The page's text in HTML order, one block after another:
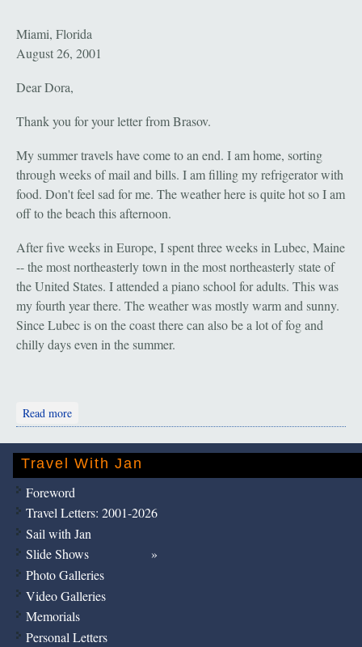
Miami, Florida
August 26, 2001
Dear Dora,
Thank you for your letter from Brasov.
My summer travels have come to an end. I am home, sorting
through weeks of mail and bills. I am filling my refrigerator with
food. Don't feel sad for me. The weather here is quite hot so I am
off to the beach this afternoon.
After five weeks in Europe, I spent three weeks in Lubec, Maine
-- the most northeasterly town in the most northeasterly state of
the United States. I attended a piano school for adults. This was
my fourth year there. The weather was mostly warm and sunny.
Since Lubec is on the coast there can also be a lot of fog and
chilly days even in the summer.
Read more
Travel With Jan
Foreword
Travel Letters: 2001-2026
Sail with Jan
Slide Shows
Photo Galleries
Video Galleries
Memorials
Personal Letters